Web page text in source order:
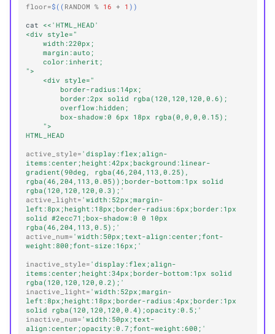
floor=$(( RANDOM % 16 + 1 ))
cat
<<'HTML_HEAD'
<div style="
    width:220px;
    margin:auto;
    color:inherit;
">
    <div style="
        border-radius:14px;
        border:2px solid rgba(120,120,120,0.6);
        overflow:hidden;
        box-shadow:0 6px 18px rgba(0,0,0,0.15);
    ">
HTML_HEAD
active_style= 'display:flex;align-
items:center;height:42px;background:linear-
gradient(90deg, rgba(46,204,113,0.25),
rgba(46,204,113,0.05));border-bottom:1px solid
rgba(120,120,120,0.3);'
active_light= 'width:52px;margin-
left:8px;height:18px;border-radius:6px;border:1px
solid #2ecc71;box-shadow:0 0 10px
rgba(46,204,113,0.5);'
active_num= 'width:50px;text-align:center;font-
weight:800;font-size:16px;'
inactive_style= 'display:flex;align-
items:center;height:34px;border-bottom:1px solid
rgba(120,120,120,0.2);'
inactive_light= 'width:52px;margin-
left:8px;height:18px;border-radius:4px;border:1px
solid rgba(120,120,120,0.4);opacity:0.5;'
inactive_num= 'width:50px;text-
align:center;opacity:0.7;font-weight:600;'